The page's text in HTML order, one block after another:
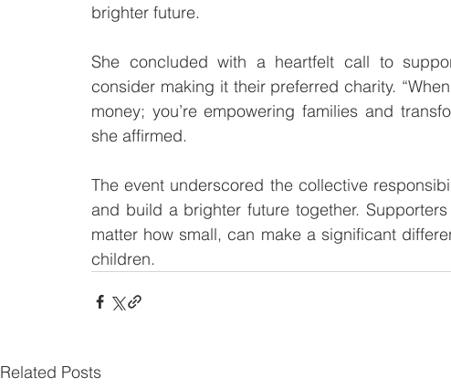
brighter future.
She concluded with a heartfelt call to
consider making it their preferred charity.
money; you’re empowering families and
she affirmed.
The event underscored the collective
and build a brighter future together.
matter how small, can make a significant
children.
Related Posts